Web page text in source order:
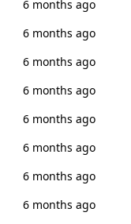
6 months ago
6 months ago
6 months ago
6 months ago
6 months ago
6 months ago
6 months ago
6 months ago